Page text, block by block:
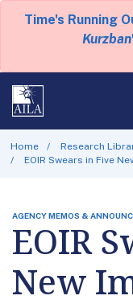
Time's Running
Home
Research
EOIR Swears in Five
AGENCY MEMOS &
EOIR
New